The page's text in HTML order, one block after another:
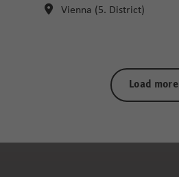
Vienna (5. District)
Load more